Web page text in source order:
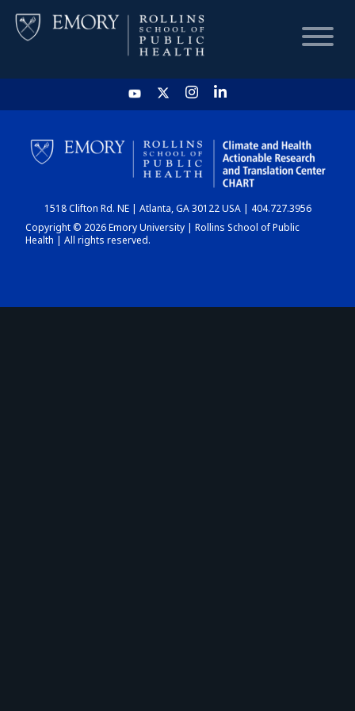
HOME
CHART
DASHBOARD
1518 Clifton Rd. NE | Atlanta, GA 30122 USA | 404.727.3956
Copyright © 2026 Emory University | Rollins School of Public
Health | All rights reserved.